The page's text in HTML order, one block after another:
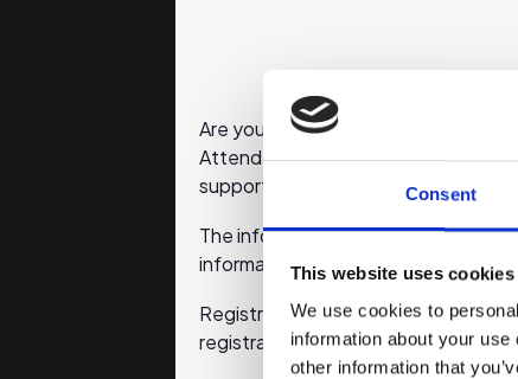
Consent
This website uses cookies
We use cookies to
information about your
other information that
Are you planning to start your own
Attend this online event to learn
support for planning your business.
The information sessions will be
information sources discussed by
Registration will close 30 minutes
registration will not be delivered.